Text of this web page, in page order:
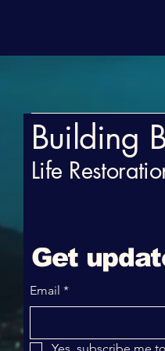
Building
Life
Get
Email *